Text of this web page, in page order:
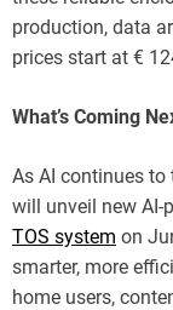
production, data
prices start at €
What’s Coming
As AI continues
will unveil new AI-
TOS system on
smarter, more
home users,